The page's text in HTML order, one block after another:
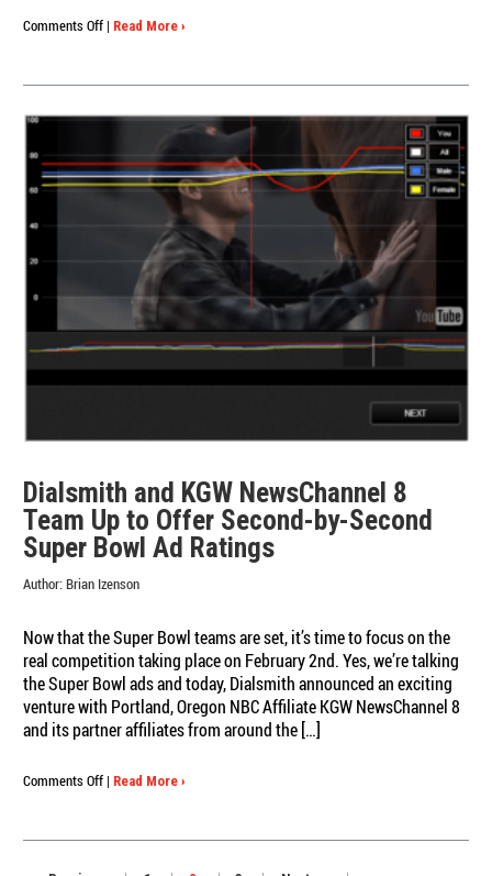
Comments Offon
Rate
Bowl
Ads
| Read More ›
Dialsmith and KGW NewsChannel 8
Team Up to Offer Second-by-Second
Super Bowl Ad Ratings
Author: Brian Izenson
Now that the Super Bowl teams are set, it’s time to focus on the
real competition taking place on February 2nd. Yes, we’re talking
the Super Bowl ads and today, Dialsmith announced an exciting
venture with Portland, Oregon NBC Affiliate KGW NewsChannel 8
and its partner affiliates from around the […]
Comments Offon
KGW
| Read More ›